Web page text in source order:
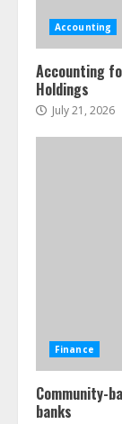
Accounting
Accounting
Holdings
July 21, 2026
Finance
Community-
banks